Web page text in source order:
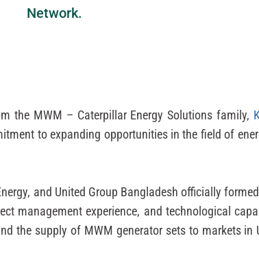
Network.
the MWM – Caterpillar Energy Solutions family,
to expanding opportunities in the field of
and United Group Bangladesh officially
management experience, and technological
the supply of MWM generator sets to markets in